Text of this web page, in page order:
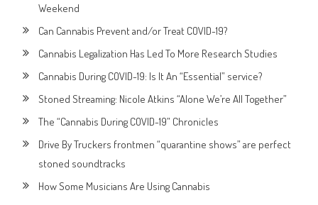
Weekend
Can Cannabis Prevent and/or Treat COVID-19?
Cannabis Legalization Has Led To More Research Studies
Cannabis During COVID-19: Is It An “Essential” service?
Stoned Streaming: Nicole Atkins “Alone We’re All Together”
The “Cannabis During COVID-19” Chronicles
Drive By Truckers frontmen “quarantine shows” are perfect
stoned soundtracks
How Some Musicians Are Using Cannabis